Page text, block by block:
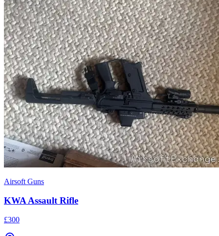
Airsoft Guns
KWA Assault Rifle
£300